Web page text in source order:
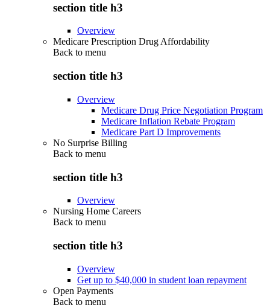
section title h3
Overview
Medicare Prescription Drug Affordability
Back to menu
section title h3
Overview
Medicare Drug Price Negotiation Program
Medicare Inflation Rebate Program
Medicare Part D Improvements
No Surprise Billing
Back to menu
section title h3
Overview
Nursing Home Careers
Back to menu
section title h3
Overview
Get up to $40,000 in student loan repayment
Open Payments
Back to menu